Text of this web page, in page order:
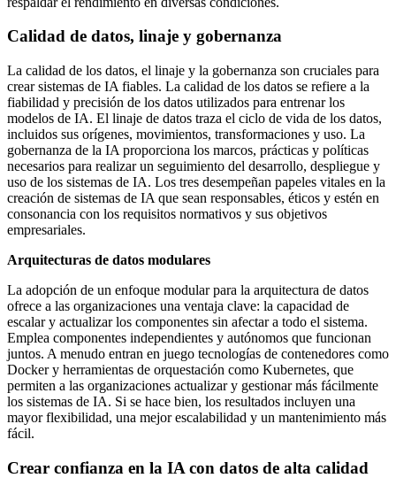
Calidad de datos, linaje y gobernanza
La calidad de los datos, el linaje y la gobernanza son cruciales para
crear sistemas de IA fiables. La calidad de los datos se refiere a la
fiabilidad y precisión de los datos utilizados para entrenar los
modelos de IA. El linaje de datos traza el ciclo de vida de los datos,
incluidos sus orígenes, movimientos, transformaciones y uso. La
gobernanza de la IA proporciona los marcos, prácticas y políticas
necesarios para realizar un seguimiento del desarrollo, despliegue y
uso de los sistemas de IA. Los tres desempeñan papeles vitales en la
creación de sistemas de IA que sean responsables, éticos y estén en
consonancia con los requisitos normativos y sus objetivos
empresariales.
Arquitecturas de datos modulares
La adopción de un enfoque modular para la arquitectura de datos
ofrece a las organizaciones una ventaja clave: la capacidad de
escalar y actualizar los componentes sin afectar a todo el sistema.
Emplea componentes independientes y autónomos que funcionan
juntos. A menudo entran en juego tecnologías de contenedores como
Docker y herramientas de orquestación como Kubernetes, que
permiten a las organizaciones actualizar y gestionar más fácilmente
los sistemas de IA. Si se hace bien, los resultados incluyen una
mayor flexibilidad, una mejor escalabilidad y un mantenimiento más
fácil.
Crear confianza en la IA con datos de alta calidad